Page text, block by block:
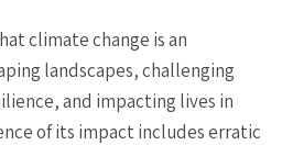
climate change is an
landscapes, challenging
and impacting lives in
of its impact includes erratic